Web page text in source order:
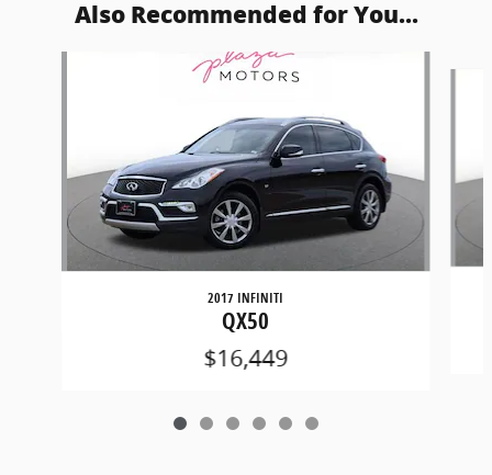
Also Recommended for You...
2017 INFINITI
QX50
$16,449